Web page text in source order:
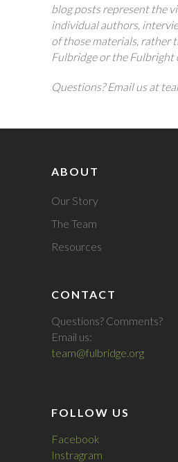
blog posts represent the
individual authors,
of those materials, rather
Fulbridge or the Fulbright
Questions? Email us at
ABOUT
Our Story
The Team
Resources
CONTACT
Questions? Comments?
Email us:
team@fulbridge.org
FOLLOW US
Facebook
Instragram